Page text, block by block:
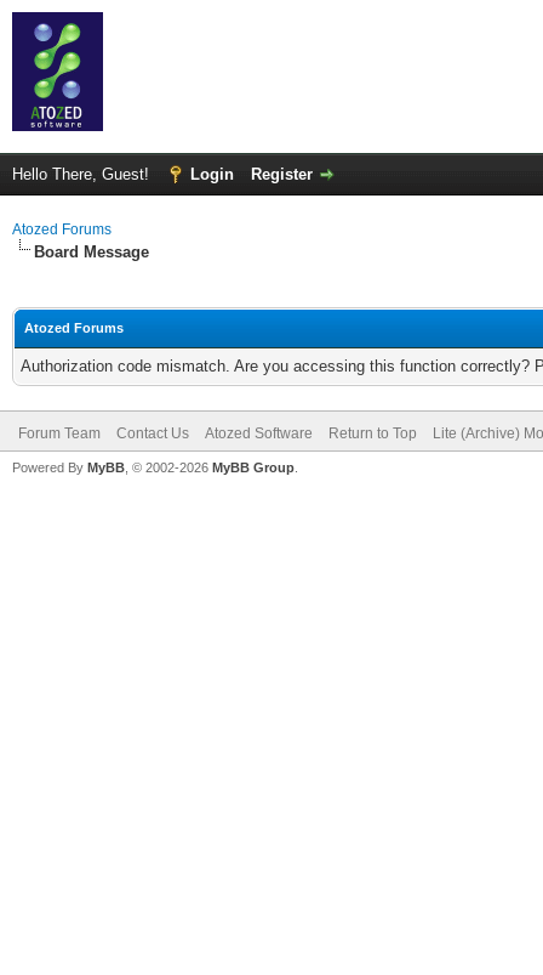
Hello There, Guest! Login Register
Atozed Forums
Board Message
Atozed Forums
Authorization code mismatch. Are you accessing this function correctly?
Forum Team Contact Us Atozed Software Return to Top Lite (Archive)
Powered By MyBB , © 2002-2026 MyBB Group